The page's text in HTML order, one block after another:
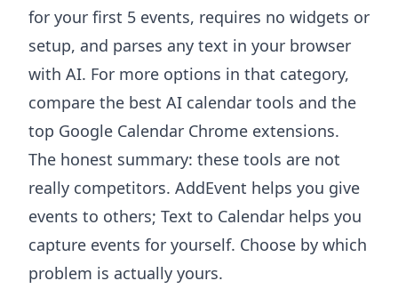
for your first 5 events, requires no widgets or
setup, and parses any text in your browser
with AI. For more options in that category,
compare the best AI calendar tools and the
top Google Calendar Chrome extensions.
The honest summary: these tools are not
really competitors. AddEvent helps you give
events to others; Text to Calendar helps you
capture events for yourself. Choose by which
problem is actually yours.